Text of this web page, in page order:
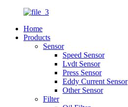
Home
Products
Sensor
Speed Sensor
Lvdt Sensor
Press Sensor
Eddy Current Sensor
Other Sensor
Filter